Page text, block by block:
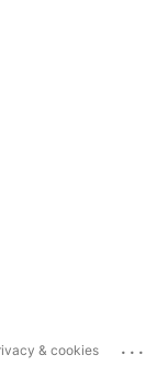
& cookies ...